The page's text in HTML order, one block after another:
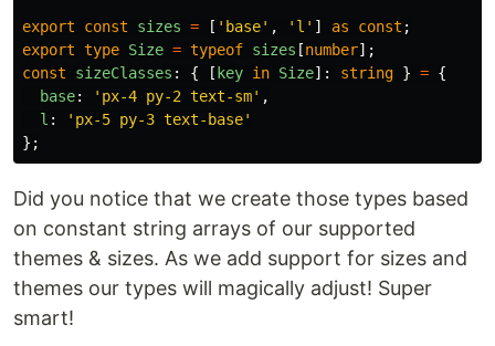
export const sizes = [ ' base' , ' l ' ] as const ;
export type Size = typeof sizes [number];
const
sizeClasses : { [ key in Size]: string } = {
base: ' px-4 py-2 text-sm' ,
l : ' px-5 py-3 text-base'
};
Did you notice that we create those types based
on constant string arrays of our supported
themes & sizes. As we add support for sizes and
themes our types will magically adjust! Super
smart!